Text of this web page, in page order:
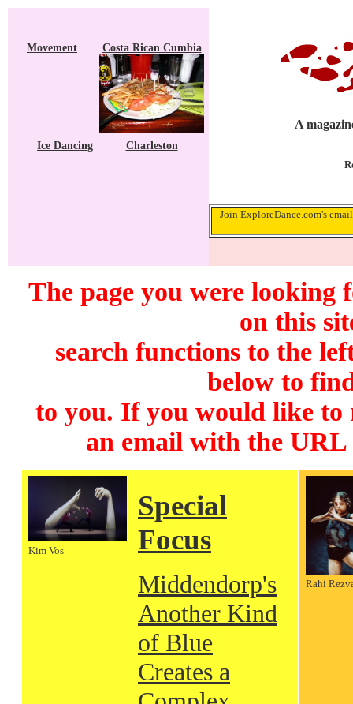
Movement Costa Rican Cumbia
Ice Dancing Charleston
A
Join ExploreDance.com's
The page you were looking
on this
search functions to the
below to
to you. If you would like to
an email with the
Kim Vos
Special
Focus
Middendorp's
Another Kind
of Blue
Creates a
Rahi